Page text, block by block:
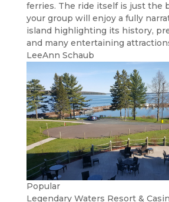
ferries. The ride itself is just the
your group will enjoy a fully
island highlighting its history,
and many entertaining
LeeAnn Schaub
Popular
Legendary Waters Resort &